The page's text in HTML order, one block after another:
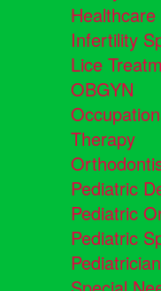
Infertility
Lice
OBGYN
Therapy
Pediatric
Pediatric
Pediatric